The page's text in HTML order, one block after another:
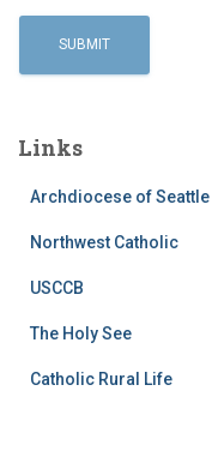
Links
Archdiocese of Seattle
Northwest Catholic
USCCB
The Holy See
Catholic Rural Life